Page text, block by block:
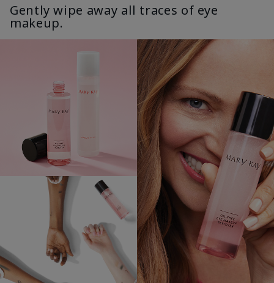
Gently wipe away all traces of eye
makeup.